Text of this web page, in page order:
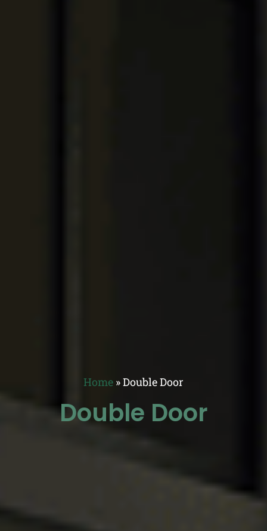
Home »Double Door
Double Door